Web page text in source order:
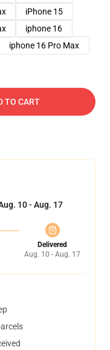
iPhone 15
iphone 16
iphone 16 Pro Max
TO CART
10 - Aug. 17
Delivered
Aug. 10 - Aug. 17